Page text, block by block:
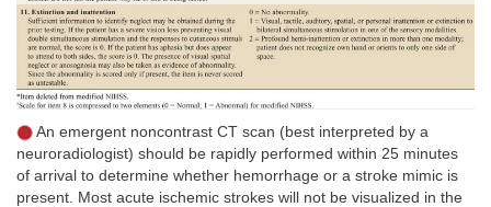
An emergent noncontrast CT scan (best interpreted by a
neuroradiologist) should be rapidly performed within 25 minutes
of arrival to determine whether hemorrhage or a stroke mimic is
present. Most acute ischemic strokes will not be visualized in the